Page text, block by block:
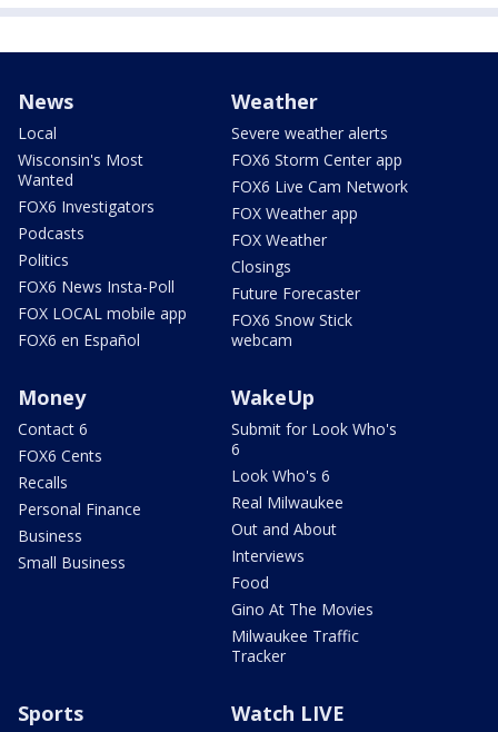
News
Local
Wisconsin's Most
Wanted
FOX6 Investigators
Podcasts
Politics
FOX6 News Insta-Poll
FOX LOCAL mobile app
FOX6 en Español
Weather
Severe weather alerts
FOX6 Storm Center app
FOX6 Live Cam Network
FOX Weather app
FOX Weather
Closings
Future Forecaster
FOX6 Snow Stick
webcam
Money
Contact 6
FOX6 Cents
Recalls
Personal Finance
Business
Small Business
WakeUp
Submit for Look Who's
6
Look Who's 6
Real Milwaukee
Out and About
Interviews
Food
Gino At The Movies
Milwaukee Traffic
Tracker
Sports Watch LIVE